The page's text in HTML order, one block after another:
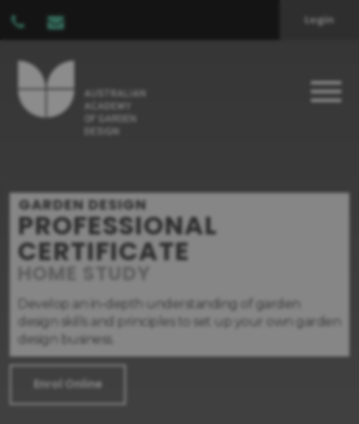
Login
GARDEN DESIGN
PROFESSIONAL
CERTIFICATE
HOME STUDY
Develop an in-depth understanding of garden
design skills and principles to set up your own garden
design business.
Enrol Online